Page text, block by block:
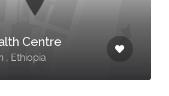
Biharamulo